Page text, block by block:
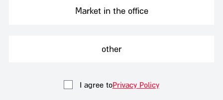
Market in the office
other
I agree toPrivacy Policy